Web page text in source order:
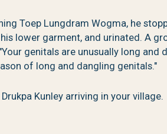
Toep Lungdram Wogma, he
lower garment, and urinated. A
genitals are unusually long and
of long and dangling genitals."
Kunley arriving in your village.